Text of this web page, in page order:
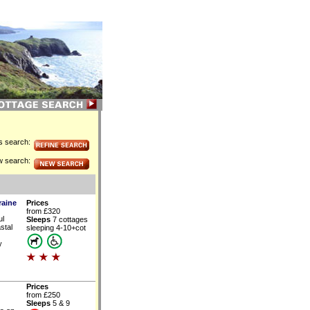
search:
search:
Prices
from £320
Sleeps 7 cottages
sleeping 4-10+cot
Prices
from £250
Sleeps 5 & 9